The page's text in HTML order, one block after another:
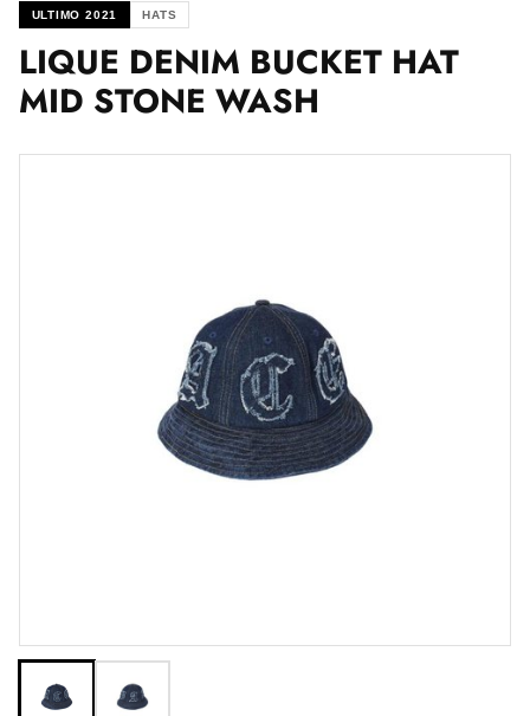
ULTIMO 2021 HATS
LIQUE DENIM BUCKET HAT
MID STONE WASH